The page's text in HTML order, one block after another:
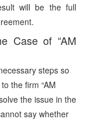
will be the full
Case of “AM
steps so
the firm “AM
the issue in the
say whether